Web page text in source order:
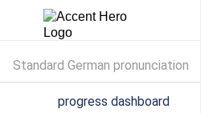
Standard German pronunciation
progress dashboard